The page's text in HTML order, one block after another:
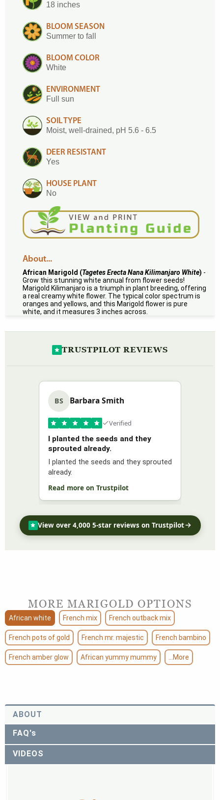
18 inches
BLOOM SEASON
Summer to fall
BLOOM COLOR
White
ENVIRONMENT
Full sun
SOIL TYPE
Moist, well-drained, pH 5.6 - 6.5
DEER RESISTANT
Yes
HOUSE PLANT
No
About...
African Marigold (Tagetes Erecta Nana Kilimanjaro White) -
Grow this stunning white annual from flower seeds!
Marigold Kilimanjaro is a triumph in plant breeding, offering
a real creamy white flower. The typical color spectrum is
oranges and yellows, and this Marigold flower is pure
white, and it measures 3 inches across.
TRUSTPILOT REVIEWS
BS Barbara Smith
Verified
I planted the seeds and they
sprouted already.
I planted the seeds and they sprouted
already.
Read more on Trustpilot
View over 4,000 5-star reviews on Trustpilot
MORE MARIGOLD OPTIONS
African white French mix French outback mix
French pots of gold French mr. majestic French bambino
French amber glow African yummy mummy ...More
ABOUT
FAQ's
VIDEOS